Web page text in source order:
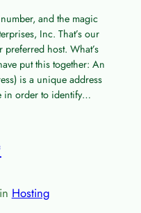
and the magic
Inc. That’s our
host. What’s
put this together: An
is a unique address
in order to identify…
Hosting